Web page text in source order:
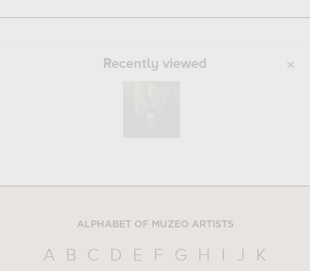
Recently viewed
ALPHABET OF MUZEO ARTISTS
A B C D E F G H I J
K